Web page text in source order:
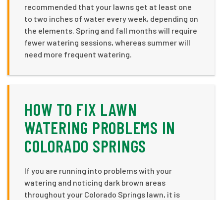
recommended that your lawns get at least one
to two inches of water every week, depending on
the elements. Spring and fall months will require
fewer watering sessions, whereas summer will
need more frequent watering.
HOW TO FIX LAWN
WATERING PROBLEMS IN
COLORADO SPRINGS
If you are running into problems with your
watering and noticing dark brown areas
throughout your Colorado Springs lawn, it is